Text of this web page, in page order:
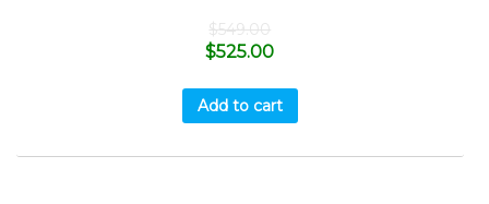
$549.00
$525.00
Add to cart